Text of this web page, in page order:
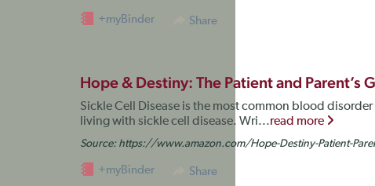
Share
+myBinder
Hope & Destiny: The Patient and Parent’s
Sickle Cell Disease is the most common blood
living with sickle cell disease. Wri...read more
Source: https://www.amazon.com/Hope-Destiny-Patient-
Share
+myBinder